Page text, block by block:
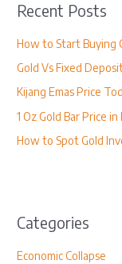
c
f
o
r
:
Recent Posts
How to Start Buying
Gold Vs Fixed
Kijang Emas Price
1 Oz Gold Bar Price
How to Spot Gold
Categories
Economic Collapse